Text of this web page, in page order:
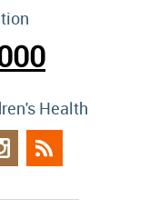
Health